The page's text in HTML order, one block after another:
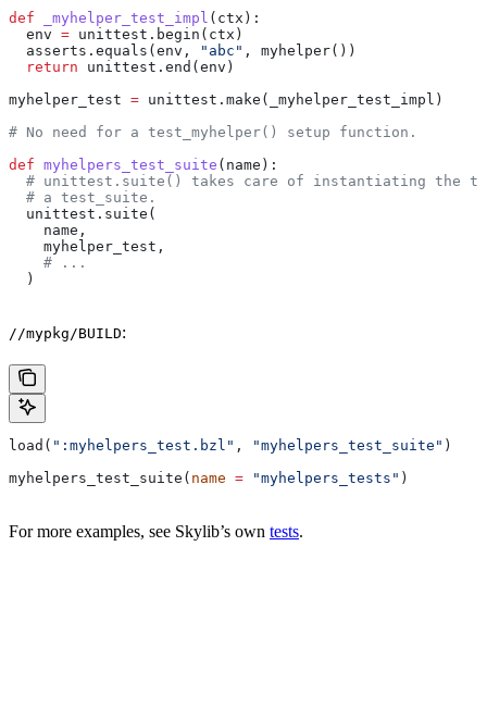
def _myhelper_test_impl ( ctx ):
  env
= unittest.begin(ctx)
  asserts.equals(env,
"abc" , myhelper())
  return
unittest.end(env)
myhelper_test = unittest.make(_myhelper_test_impl)
# No need for a test_myhelper() setup function.
def myhelpers_test_suite ( name ):
# unittest.suite() takes care of instantiating the
  # a test_suite.
  unittest.suite(
    name,
    myhelper_test,
    # ...
  )
//mypkg/BUILD:
load( ":myhelpers_test.bzl" , "myhelpers_test_suite" )
myhelpers_test_suite( name = "myhelpers_tests" )
For more examples, see Skylib’s own tests.